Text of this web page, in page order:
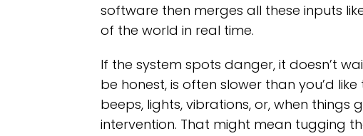
software then merges all these inputs
of the world in real time.
If the system spots danger, it doesn’t
be honest, is often slower than you’d
beeps, lights, vibrations, or, when things
intervention. That might mean tugging